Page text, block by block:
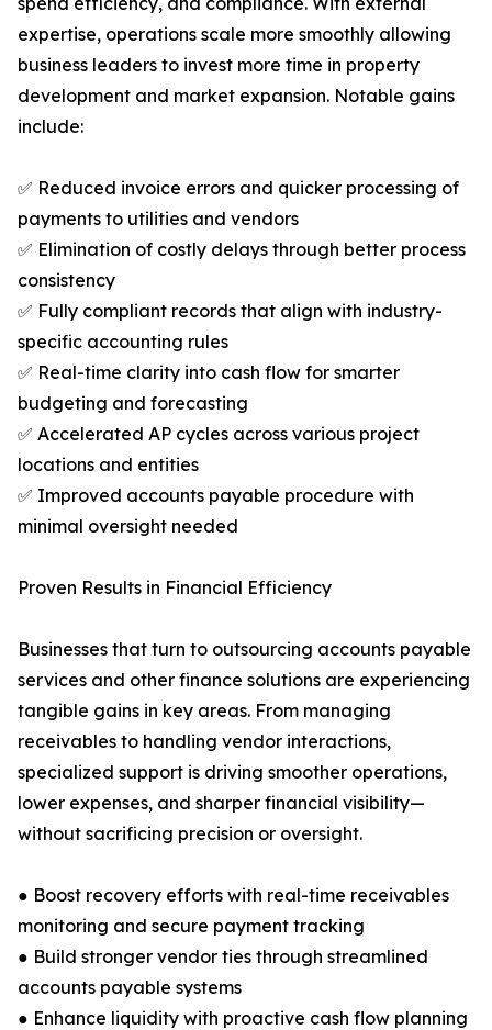
expertise, operations scale more smoothly allowing
business leaders to invest more time in property
development and market expansion. Notable gains
include:
✅ Reduced invoice errors and quicker processing of
payments to utilities and vendors
✅ Elimination of costly delays through better process
consistency
✅ Fully compliant records that align with industry-
specific accounting rules
✅ Real-time clarity into cash flow for smarter
budgeting and forecasting
✅ Accelerated AP cycles across various project
locations and entities
✅ Improved accounts payable procedure with
minimal oversight needed
Proven Results in Financial Efficiency
Businesses that turn to outsourcing accounts payable
services and other finance solutions are experiencing
tangible gains in key areas. From managing
receivables to handling vendor interactions,
specialized support is driving smoother operations,
lower expenses, and sharper financial visibility—
without sacrificing precision or oversight.
● Boost recovery efforts with real-time receivables
monitoring and secure payment tracking
● Build stronger vendor ties through streamlined
accounts payable systems
● Enhance liquidity with proactive cash flow planning